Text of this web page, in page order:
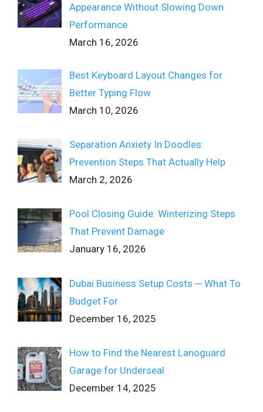
Appearance Without Slowing Down
Performance
March 16, 2026
Best Keyboard Layout Changes for
Better Typing Flow
March 10, 2026
Separation Anxiety In Doodles:
Prevention Steps That Actually Help
March 2, 2026
Pool Closing Guide: Winterizing Steps
That Prevent Damage
January 16, 2026
Dubai Business Setup Costs ─ What To
Budget For
December 16, 2025
How to Find the Nearest Lanoguard
Garage for Underseal
December 14, 2025